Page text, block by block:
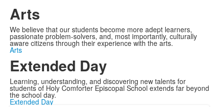
Arts
We believe that our students become more adept learners,
passionate problem-solvers, and, most importantly, culturally
aware citizens through their experience with the arts.
Arts
Extended Day
Learning, understanding, and discovering new talents for
students of Holy Comforter Episcopal School extends far beyond
the school day.
Extended Day